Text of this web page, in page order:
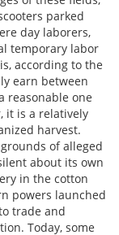
parked
day laborers,
temporary labor
according to the
earn between
reasonable one
it is a relatively
harvest.
of alleged
about its own
in the cotton
powers launched
trade and
Today, some